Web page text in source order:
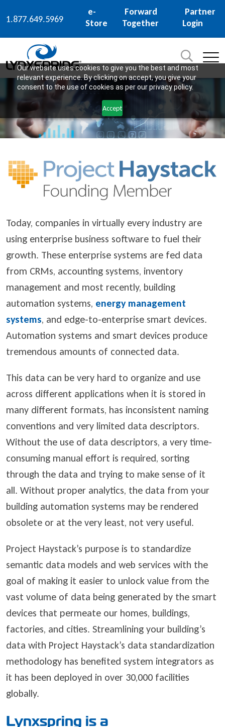
Our website uses cookies to give you the best and most
relevant experience. By clicking on accept, you give your
consent to the use of cookies as per our privacy policy.
Accept
1.877.649.5969
e-
Store
Forward
Together
Partner
Login
SEARCH
Today, companies in virtually every industry are
using enterprise business software to fuel their
growth. These enterprise systems are fed data
from CRMs, accounting systems, inventory
management and most recently, building
automation systems, energy management
systems, and edge-to-enterprise smart devices.
Automation systems and smart devices produce
tremendous amounts of connected data.
This data can be very hard to organize and use
across different applications when it is stored in
many different formats, has inconsistent naming
conventions and very limited data descriptors.
Without the use of data descriptors, a very time-
consuming manual effort is required, sorting
through the data and trying to make sense of it
all. Without proper analytics, the data from your
building automation systems may be rendered
obsolete or at the very least, not very useful.
Project Haystack’s purpose is to standardize
semantic data models and web services with the
goal of making it easier to unlock value from the
vast volume of data being generated by the smart
devices that permeate our homes, buildings,
factories, and cities. Streamlining your building’s
data with Project Haystack’s data standardization
methodology has benefited system integrators as
it has been deployed in over 30,000 facilities
globally.
Lynxspring is a